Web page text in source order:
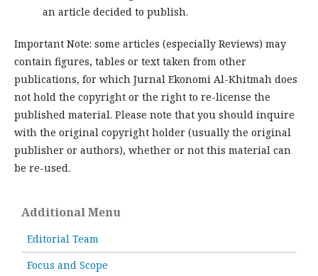
an article decided to publish.
Important Note: some articles (especially Reviews) may
contain figures, tables or text taken from other
publications, for which Jurnal Ekonomi Al-Khitmah does
not hold the copyright or the right to re-license the
published material. Please note that you should inquire
with the original copyright holder (usually the original
publisher or authors), whether or not this material can
be re-used.
Additional Menu
Editorial Team
Focus and Scope